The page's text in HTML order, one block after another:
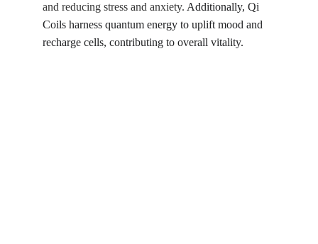
and reducing stress and anxiety. Additionally, Qi
Coils harness quantum energy to uplift mood and
recharge cells, contributing to overall vitality.